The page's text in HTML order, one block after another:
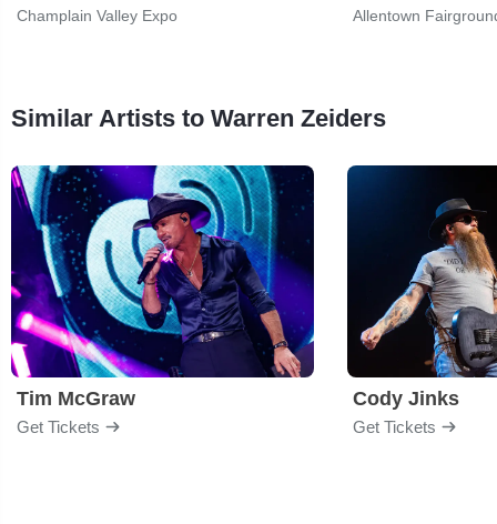
Champlain Valley Expo Allentown
Similar Artists to Warren Zeiders
Tim McGraw
Get Tickets
Cody Jinks
Get Tickets